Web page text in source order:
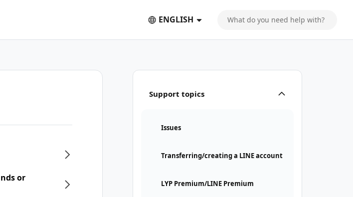
ENGLISH
Support topics
Issues
Transferring/creating a LINE account
LYP Premium/LINE Premium
or